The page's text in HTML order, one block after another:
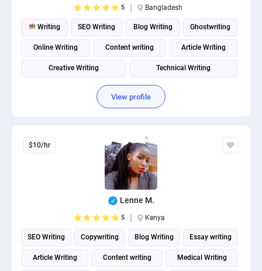
5 Bangladesh
Writing SEO Writing Blog Writing Ghostwriting
Online Writing Content writing Article Writing
Creative Writing Technical Writing
Product description writing
View profile
$10/hr
Lenne M.
5 Kenya
SEO Writing Copywriting Blog Writing Essay writing
Article Writing Content writing Medical Writing